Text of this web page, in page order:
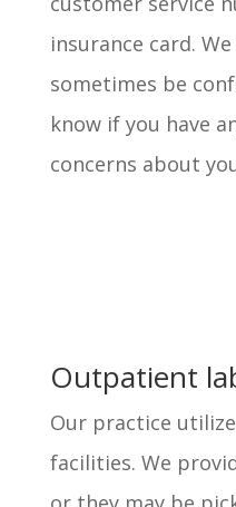
insurance card.
sometimes be
know if you have
concerns about
Outpatient
Our practice
facilities. We